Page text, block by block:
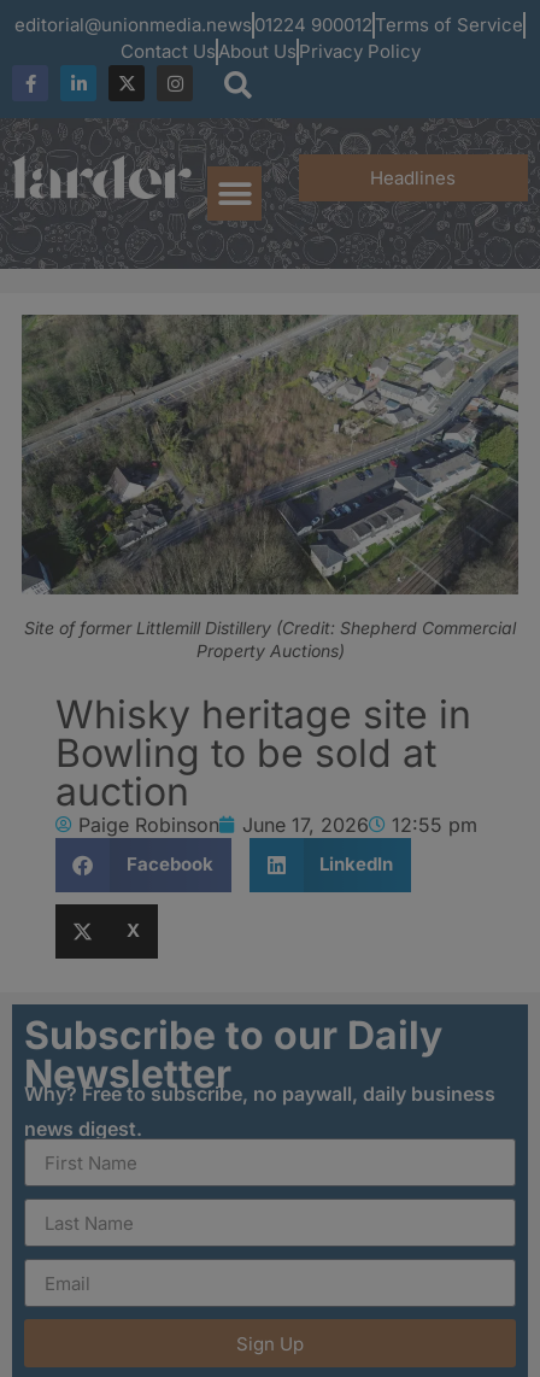
editorial@unionmedia.news 01224 900012 Terms of Service
Contact UsAbout Us Privacy Policy
Headlines
Site of former Littlemill Distillery (Credit: Shepherd Commercial
Property Auctions)
Whisky heritage site in
Bowling to be sold at
auction
Paige Robinson June 17, 2026 12:55 pm
Facebook LinkedIn
X
Subscribe to our Daily
Newsletter
Why? Free to subscribe, no paywall, daily business
news digest.
Sign Up